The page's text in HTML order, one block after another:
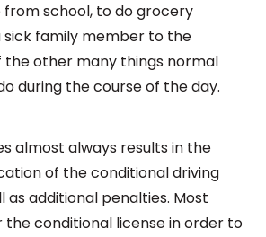
from school, to do grocery
sick family member to the
the other many things normal
during the course of the day.
almost always results in the
of the conditional driving
as additional penalties. Most
conditional license in order to